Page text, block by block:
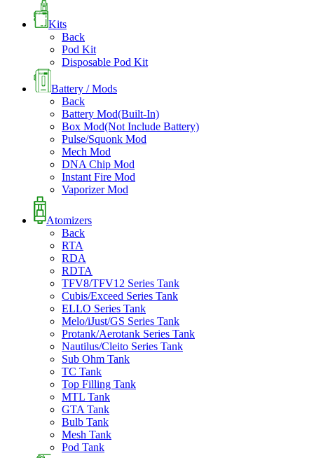
Kits
Back
Pod Kit
Disposable Pod Kit
Battery / Mods
Back
Battery Mod(Built-In)
Box Mod(Not Include Battery)
Pulse/Squonk Mod
Mech Mod
DNA Chip Mod
Instant Fire Mod
Vaporizer Mod
Atomizers
Back
RTA
RDA
RDTA
TFV8/TFV12 Series Tank
Cubis/Exceed Series Tank
ELLO Series Tank
Melo/iJust/GS Series Tank
Protank/Aerotank Series Tank
Nautilus/Cleito Series Tank
Sub Ohm Tank
TC Tank
Top Filling Tank
MTL Tank
GTA Tank
Bulb Tank
Mesh Tank
Pod Tank